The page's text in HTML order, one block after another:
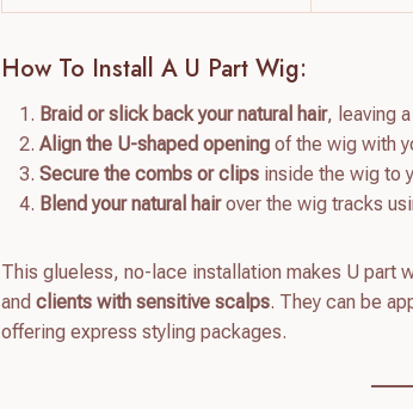
How To Install A U Part Wig:
Braid or slick back your natural hair, leaving
Align the U-shaped opening of the wig with
Secure the combs or clips inside the wig to
Blend your natural hairover the wig tracks
This glueless, no-lace installation makes U part
andclients with sensitive scalps. They can be
offering express styling packages.